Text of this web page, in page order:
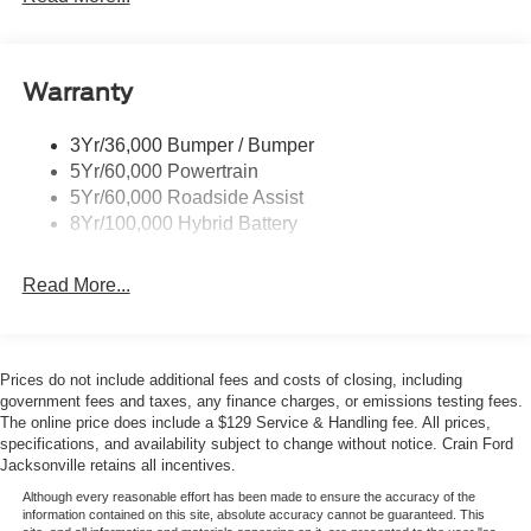
Whether you're hauling heavy loads or simply enjoying
the drive, this 2026 Ford F-150 Platinum is a remarkable
blend of power, technology, and refined luxury.
Experience it for yourself and schedule a test drive today.
Backed by the Ford Connectivity Package, this F-150
Platinum comes with 5G internet access and a suite of
on the go. The GVWR Payload Package adds even more
This exceptional 2026 Ford F-150 Platinum is ready to
elevate your driving experience. Visit us today and let us
show you why this truck is the perfect choice for your next
adventure. Price includes:$1000 - Retail Customer Cash.
Exp. 09/30/2026 $1000 - SSE Down Payment Assistance.
Exp. 08/31/2026 $500 - Mega Bonus Cash. Exp.
Warranty
3Yr/36,000 Bumper / Bumper
5Yr/60,000 Powertrain
5Yr/60,000 Roadside Assist
8Yr/100,000 Hybrid Battery
Read More...
Prices do not include additional fees and costs of closing, including
government fees and taxes, any finance charges, or emissions testing fees.
The online price does include a $129 Service & Handling fee. All prices,
specifications, and availability subject to change without notice. Crain Ford
Jacksonville retains all incentives.
Although every reasonable effort has been made to ensure the accuracy of the
information contained on this site, absolute accuracy cannot be guaranteed. This